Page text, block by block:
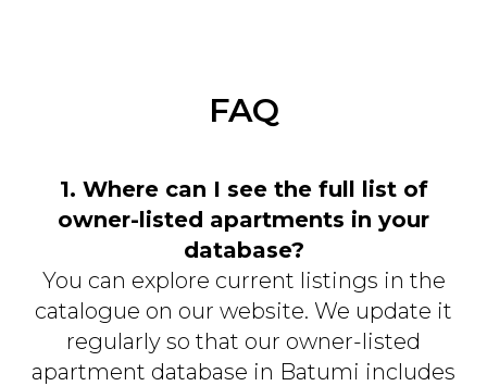
FAQ
1. Where can I see the full list of
owner-listed apartments in your
database?
You can explore current listings in the
catalogue on our website. We update it
regularly so that our owner-listed
apartment database in Batumi includes